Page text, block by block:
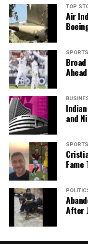
TOP
Air
SPORTS
and
SPORTS
Fame
After